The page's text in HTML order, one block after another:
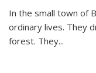
In the small town of
ordinary lives. They
forest. They...